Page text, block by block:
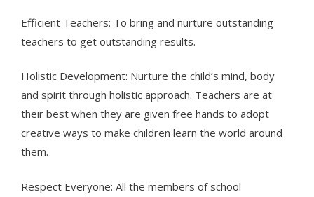
Efficient Teachers: To bring and nurture outstanding
teachers to get outstanding results.
Holistic Development: Nurture the child’s mind, body
and spirit through holistic approach. Teachers are at
their best when they are given free hands to adopt
creative ways to make children learn the world around
them.
Respect Everyone: All the members of school